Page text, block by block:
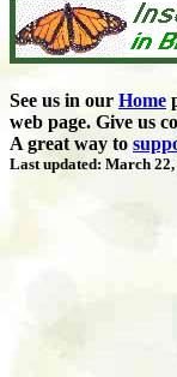
See us in our Home
web page. Give us
A great way to
Last updated: March 22,